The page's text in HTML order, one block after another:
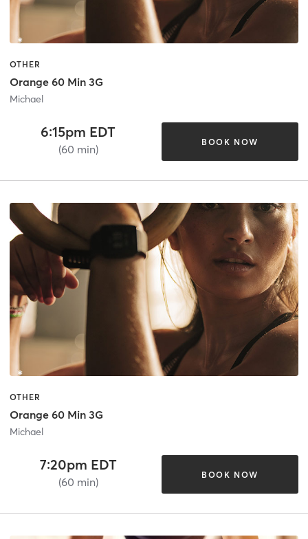
OTHER
Orange 60 Min 3G
Michael
6:15pm EDT
(60 min)
BOOK NOW
OTHER
Orange 60 Min 3G
Michael
7:20pm EDT
(60 min)
BOOK NOW